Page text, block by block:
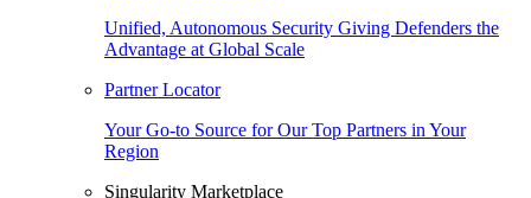
Unified, Autonomous Security Giving Defenders the
Advantage at Global Scale
Partner Locator
Your Go-to Source for Our Top Partners in Your
Region
Singularity Marketplace